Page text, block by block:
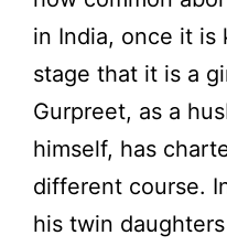
in India, once it
stage that it is a
Gurpreet, as a
himself, has
different course.
his twin